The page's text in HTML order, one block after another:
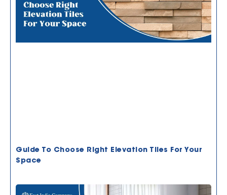
Guide To Choose Right Elevation Tiles For Your
Space